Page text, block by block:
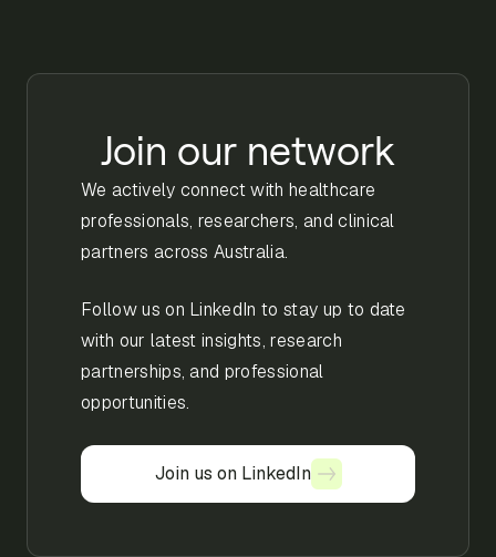
Join our network
We actively connect with healthcare
professionals, researchers, and clinical
partners across Australia.
Follow us on LinkedIn to stay up to date
with our latest insights, research
partnerships, and professional
opportunities.
Join us on LinkedIn
Join us on LinkedIn